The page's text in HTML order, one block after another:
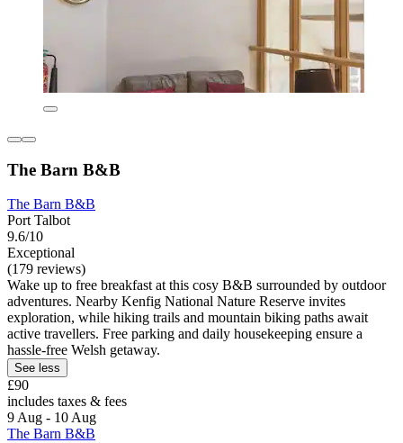
The Barn B&B
The Barn B&B
Port Talbot
9.6/10
Exceptional
(179 reviews)
Wake up to free breakfast at this cosy B&B surrounded by outdoor
adventures. Nearby Kenfig National Nature Reserve invites
exploration, while hiking trails and mountain biking paths await
active travellers. Free parking and daily housekeeping ensure a
hassle-free Welsh getaway.
See less
£90
includes taxes & fees
9 Aug - 10 Aug
The Barn B&B